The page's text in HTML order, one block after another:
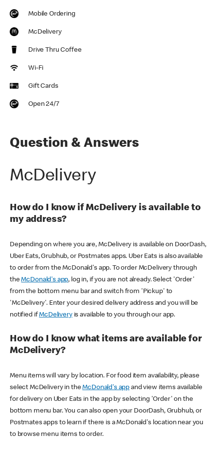
Mobile Ordering
McDelivery
Drive Thru Coffee
Wi-Fi
Gift Cards
Open 24/7
Question & Answers
McDelivery
How do I know if McDelivery is available to
my address?
Depending on where you are, McDelivery is available on DoorDash,
Uber Eats, Grubhub, or Postmates apps. Uber Eats is also available
to order from the McDonald's app. To order McDelivery through
theMcDonald's app, log in, if you are not already. Select 'Order'
from the bottom menu bar and switch from 'Pickup' to
'McDelivery'. Enter your desired delivery address and you will be
notified ifMcDeliveryis available to you through our app.
How do I know what items are available for
McDelivery?
Menu items will vary by location. For food item availability, please
select McDelivery in theMcDonald's app and view items available
for delivery on Uber Eats in the app by selecting 'Order' on the
bottom menu bar. You can also open your DoorDash, Grubhub, or
Postmates apps to learn if there is a McDonald's location near you
to browse menu items to order.